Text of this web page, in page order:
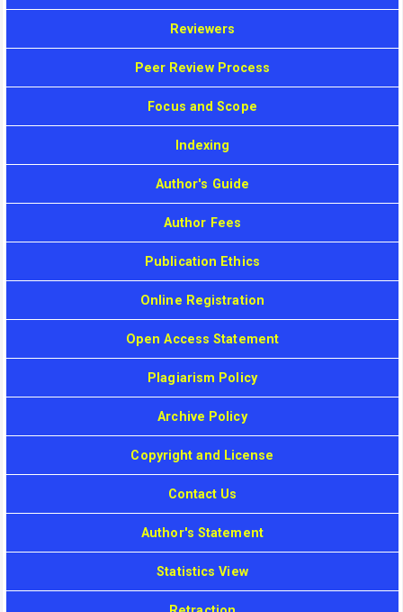
Reviewers
Peer Review Process
Focus and Scope
Indexing
Author's Guide
Author Fees
Publication Ethics
Online Registration
Open Access Statement
Plagiarism Policy
Archive Policy
Copyright and License
Contact Us
Author's Statement
Statistics View